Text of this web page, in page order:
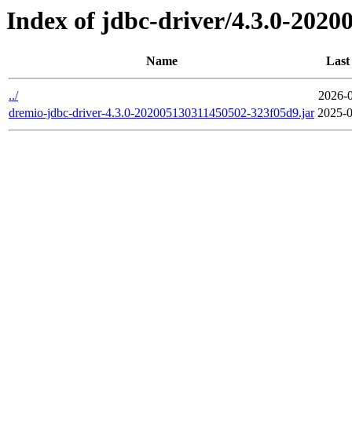
Index of jdbc-driver/4.3.0-
Name Last
../
2026-
dremio-jdbc-driver-4.3.0-202005130311450502-323f05d9.jar 2025-